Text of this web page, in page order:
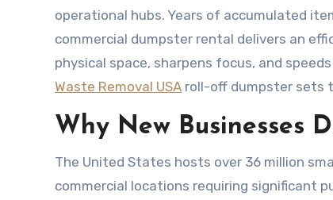
operational hubs. Years of accumulated
commercial dumpster rental delivers an
physical space, sharpens focus, and
Waste Removal USA roll-off dumpster sets
Why New Businesses
The United States hosts over 36 million
commercial locations requiring significant